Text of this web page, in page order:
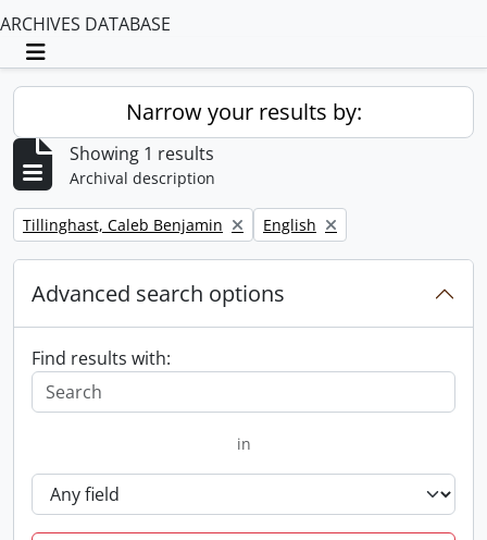
ARCHIVES DATABASE
Toggle navigation
Narrow your results by:
Showing 1 results
Archival description
Remove filter:
Tillinghast, Caleb Benjamin Remove filter:
English
Advanced search options
Find results with:
in